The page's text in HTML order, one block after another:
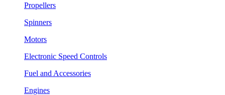
Propellers
Spinners
Motors
Electronic Speed Controls
Fuel and Accessories
Engines